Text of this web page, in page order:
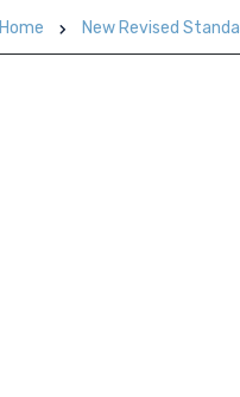
Home New Revised